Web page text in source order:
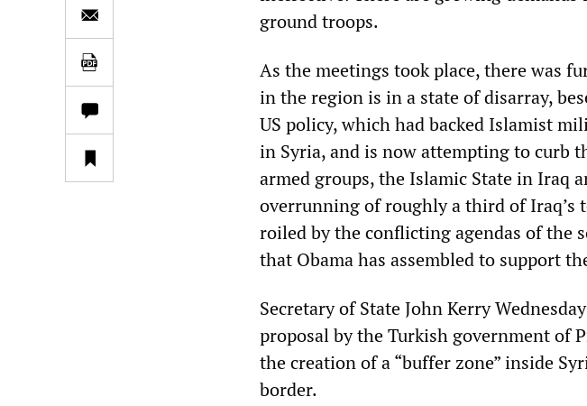
ground troops.
As the meetings took place, there was
in the region is in a state of disarray,
US policy, which had backed Islamist
in Syria, and is now attempting to curb
armed groups, the Islamic State in Iraq
overrunning of roughly a third of
roiled by the conflicting agendas of the
that Obama has assembled to support
Secretary of State John Kerry
proposal by the Turkish government of
the creation of a “buffer zone” inside
border.